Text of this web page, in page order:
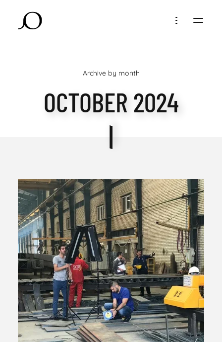
Archive by month
OCTOBER 2024